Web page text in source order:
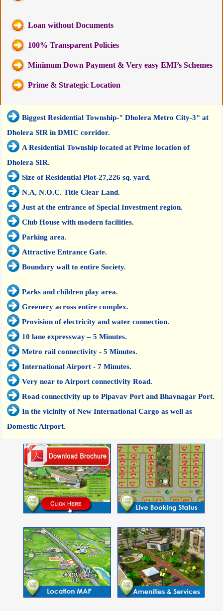
Loan without Documents
100% Transparent Policies
Minimum Down Payment & Very easy EMI’s Schemes
Prime & Strategic Location
Biggest Residential Township-" Dholera Metro City-3" at
Dholera SIR in DMIC corridor.
A Residential Township located at Prime location of
Dholera SIR.
Size of Residential Plot-27,226 sq. yard.
N.A, N.O.C. Title Clear Land.
Just at the entrance of Special Investment region.
Club House with modern facilities.
Parking area.
Attractive Entrance Gate.
Boundary wall to entire Society.
Parks and children play area.
Greenery across entire complex.
Provision of electricity and water connection.
10 lane expressway – 5 Minutes.
Metro rail connectivity - 5 Minutes.
International Airport - 7 Minutes.
Very near to Airport connectivity Road.
Road connectivity up to Pipavav Port and Bhavnagar Port.
In the vicinity of New International Cargo as well as
Domestic Airport.